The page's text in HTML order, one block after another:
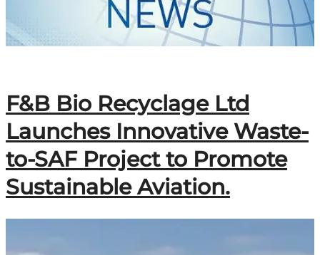
F&B Bio Recyclage Ltd
Launches Innovative Waste-
to-SAF Project to Promote
Sustainable Aviation.